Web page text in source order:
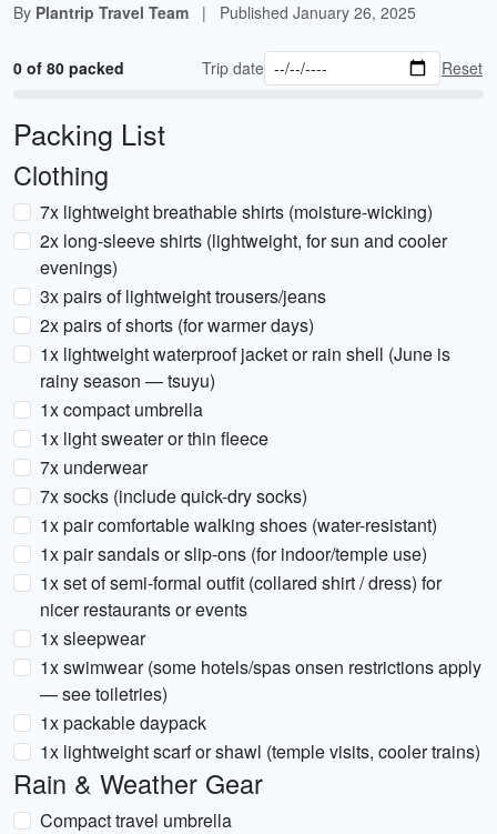
By Plantrip Travel Team | Published January 26, 2025
0 of 80 packed Trip date Reset
Packing List
Clothing
7x lightweight breathable shirts (moisture-wicking)
2x long-sleeve shirts (lightweight, for sun and cooler
evenings)
3x pairs of lightweight trousers/jeans
2x pairs of shorts (for warmer days)
1x lightweight waterproof jacket or rain shell (June is
rainy season — tsuyu)
1x compact umbrella
1x light sweater or thin fleece
7x underwear
7x socks (include quick-dry socks)
1x pair comfortable walking shoes (water-resistant)
1x pair sandals or slip-ons (for indoor/temple use)
1x set of semi-formal outfit (collared shirt / dress) for
nicer restaurants or events
1x sleepwear
1x swimwear (some hotels/spas onsen restrictions apply
— see toiletries)
1x packable daypack
1x lightweight scarf or shawl (temple visits, cooler trains)
Rain & Weather Gear
Compact travel umbrella